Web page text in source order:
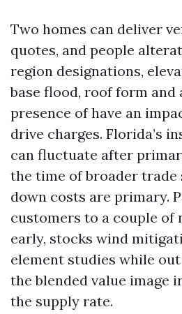
Two homes can deliver
quotes, and people
region designations,
base flood, roof form and
presence of have an
drive charges. Florida’s
can fluctuate after
the time of broader trade
down costs are primary.
customers to a couple of
early, stocks wind
element studies while
the blended value image
the supply rate.